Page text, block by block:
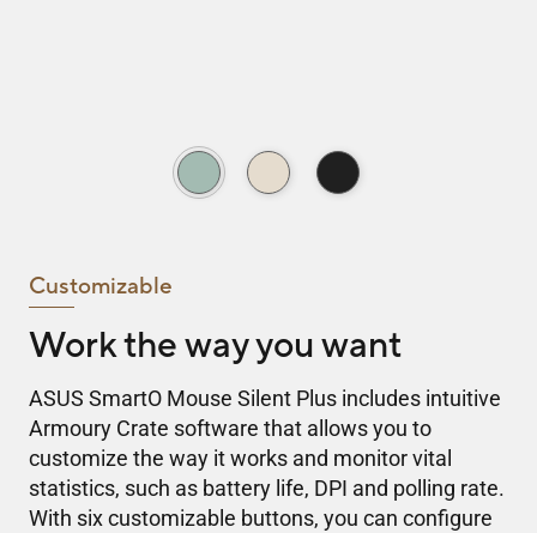
Customizable
Work the way you want
ASUS SmartO Mouse Silent Plus includes intuitive
Armoury Crate software that allows you to
customize the way it works and monitor vital
statistics, such as battery life, DPI and polling rate.
With six customizable buttons, you can configure